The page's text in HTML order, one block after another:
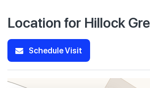
Location for Hillock
Schedule Visit